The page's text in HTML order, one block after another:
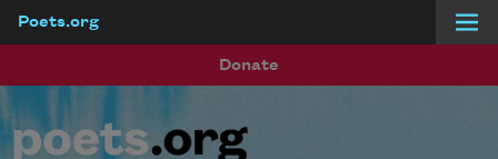
Poets.org
Donate